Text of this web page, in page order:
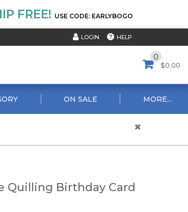
FREE! USE CODE: EARLYBOGO
LOGIN HELP
0
$0.00
ON SALE MORE...
Quilling Birthday Card